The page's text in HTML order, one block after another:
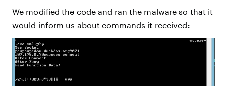
We modified the code and ran the malware so that it
would inform us about commands it received: